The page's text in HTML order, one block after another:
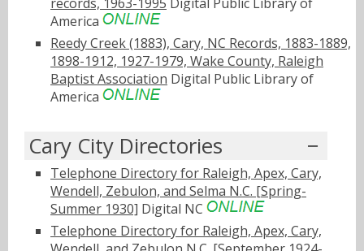
America
Reedy Creek (1883), Cary, NC Records, 1883-1889,
1898-1912, 1927-1979, Wake County, Raleigh
Baptist Association Digital Public Library of
America
Cary City Directories
Telephone Directory for Raleigh, Apex, Cary,
Wendell, Zebulon, and Selma N.C. [Spring-
Summer 1930] Digital NC
Telephone Directory for Raleigh, Apex, Cary,